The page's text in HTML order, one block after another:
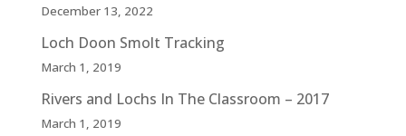
December 13, 2022
Loch Doon Smolt Tracking
March 1, 2019
Rivers and Lochs In The Classroom – 2017
March 1, 2019